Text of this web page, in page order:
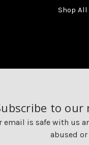
Shop All
to our
email is safe with us
abused